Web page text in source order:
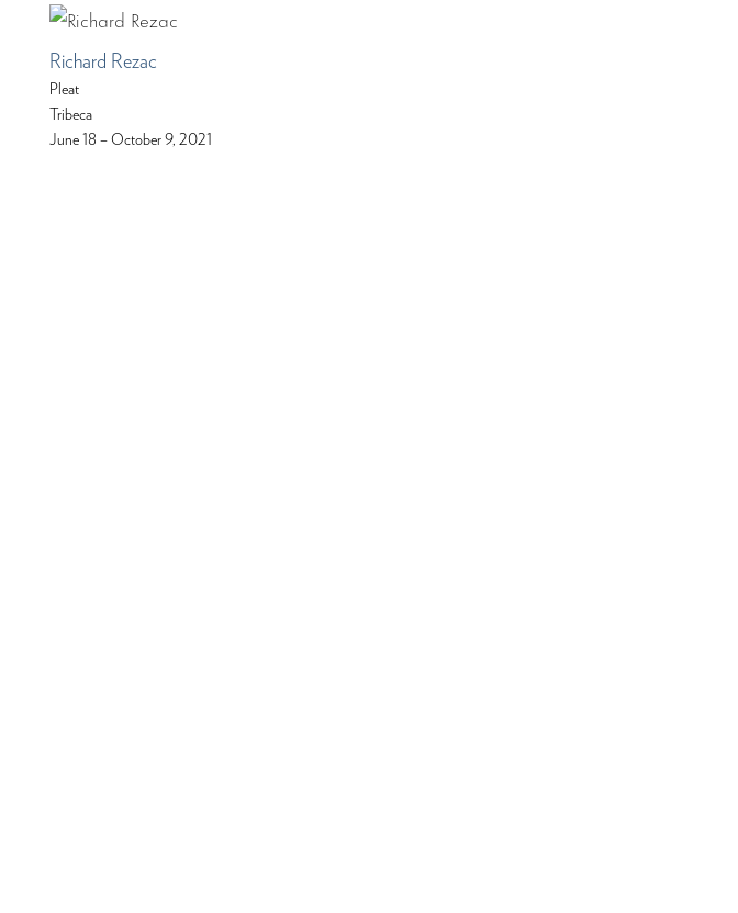
Richard Rezac
Pleat
Tribeca
June 18 – October 9, 2021